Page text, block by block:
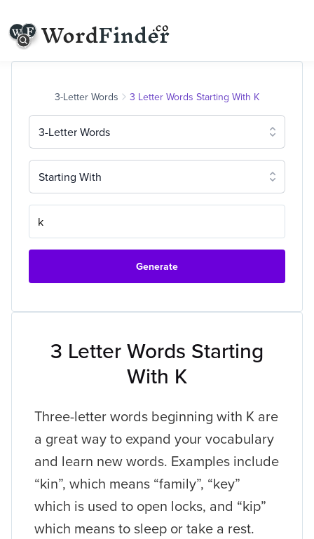
3 Letter Words Starting
With K
Three-letter words beginning with K are
a great way to expand your vocabulary
and learn new words. Examples include
“kin”, which means “family”, “key”
which is used to open locks, and “kip”
which means to sleep or take a rest.
3-Letter Words 3 Letter Words Starting With K
3-Letter Words
Starting With
Generate